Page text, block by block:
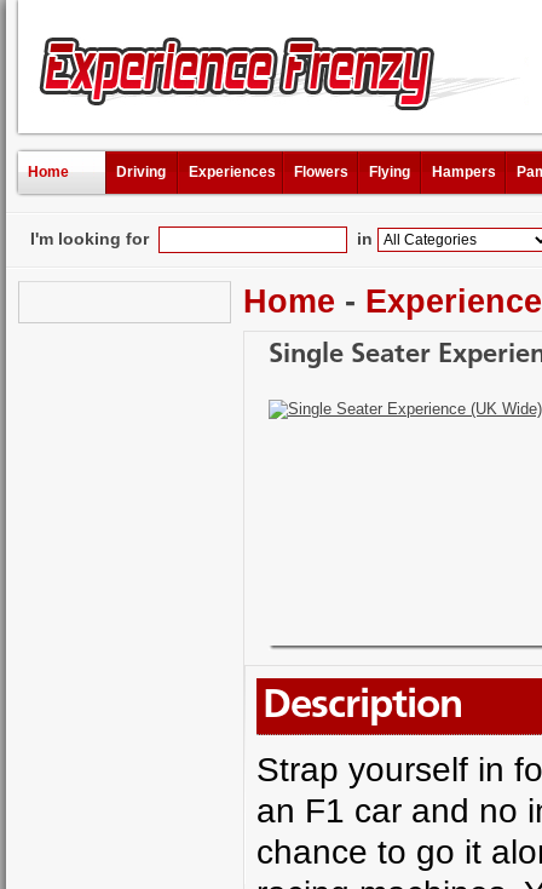
Home Driving Experiences Flowers Flying Hampers
I'm looking for in
Home -
Single Seater
Description
Strap yourself in
an F1 car and no
chance to go it